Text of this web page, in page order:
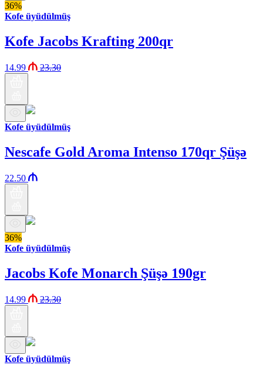
36%
Kofe üyüdülmüş
Kofe Jacobs Krafting 200qr
14.99 23.30
Kofe üyüdülmüş
Nescafe Gold Aroma Intenso 170qr Şüşə
22.50
36%
Kofe üyüdülmüş
Jacobs Kofe Monarch Şüşə 190gr
14.99 23.30
Kofe üyüdülmüş